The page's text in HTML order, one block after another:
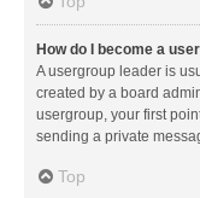
How do I become a
A usergroup leader is
created by a board
usergroup, your first
sending a private
Top